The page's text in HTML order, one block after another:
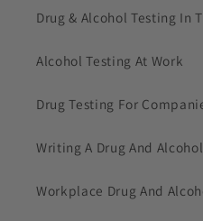
Drug & Alcohol Testing In
Alcohol Testing At Work
Drug Testing For
Writing A Drug And
Workplace Drug And